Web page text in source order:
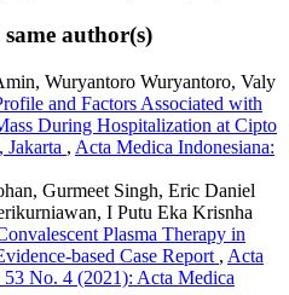
author(s)
Wuryantoro Wuryantoro, Valy
and Factors Associated with
During Hospitalization at Cipto
, Acta Medica Indonesiana:
Gurmeet Singh, Eric Daniel
I Putu Eka Krisnha
Plasma Therapy in
based Case Report , Acta
No. 4 (2021): Acta Medica